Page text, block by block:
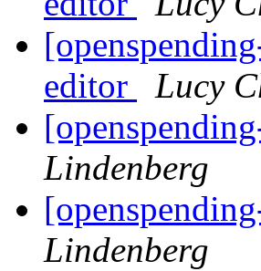
editor
Lucy
Lindenberg
Lindenberg